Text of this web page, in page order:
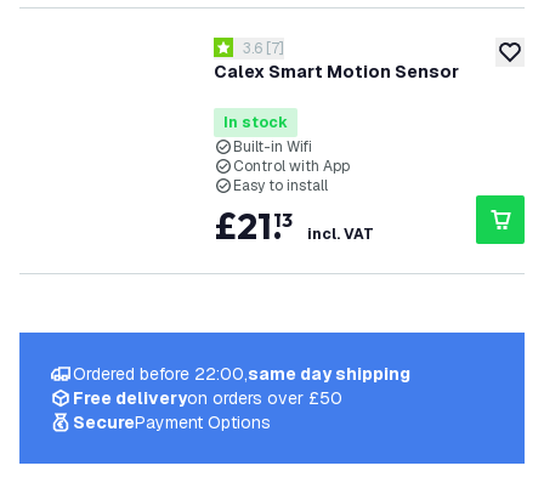
add
Calex Smart Motion Sensor
open reviews drawer
3.6 score stars
3.6 [7]
In stock
Built-in Wifi
Control with App
Easy to install
£21.
13
incl. VAT
Ordered before 22:00,same day shipping
Free deliveryon orders over £50
SecurePayment Options